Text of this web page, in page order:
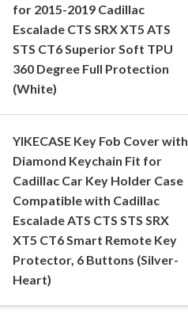
for 2015-2019 Cadillac
Escalade CTS SRX XT5 ATS
STS CT6 Superior Soft TPU
360 Degree Full Protection
(White)
YIKECASE Key Fob Cover with
Diamond Keychain Fit for
Cadillac Car Key Holder Case
Compatible with Cadillac
Escalade ATS CTS STS SRX
XT5 CT6 Smart Remote Key
Protector, 6 Buttons (Silver-
Heart)